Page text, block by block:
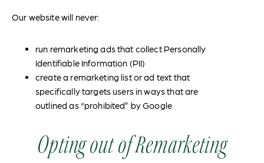
Our website will never:
run remarketing ads that collect Personally
Identifiable Information (PII)
create a remarketing list or ad text that
specifically targets users in ways that are
outlined as “prohibited” by Google
Opting out of Remarketing